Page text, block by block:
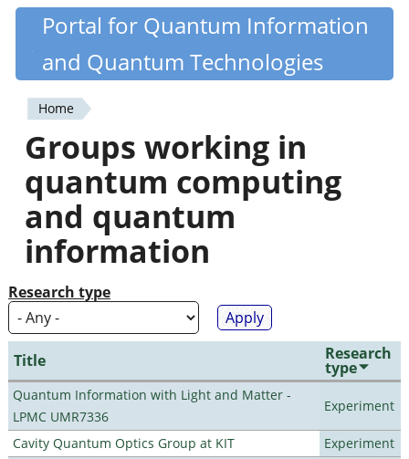
Skip
content
Quantiki
Portal for Quantum Information
and Quantum Technologies
You
are
here
Home
Groups working in
quantum computing
and quantum
information
Research type
Title Research
type
Quantum Information with Light and Matter -
LPMC UMR7336
Experiment
Cavity Quantum Optics Group at KIT
Experiment